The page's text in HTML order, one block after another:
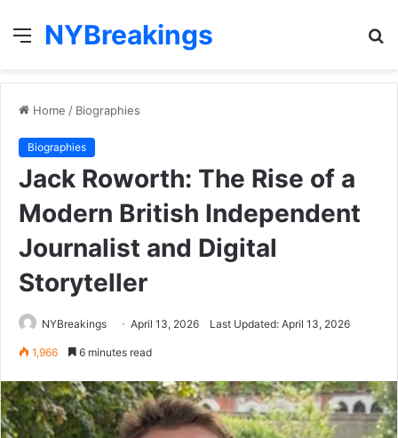
Menu
NYBreakings
Home / Biographies
Biographies
Jack Roworth: The Rise of a
Modern British Independent
Journalist and Digital
Storyteller
NYBreakings April 13, 2026 Last Updated: April 13, 2026
1,966 6 minutes read